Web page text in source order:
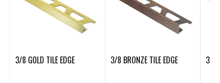
3/8 GOLD TILE EDGE 3/8 BRONZE TILE EDGE 3/8